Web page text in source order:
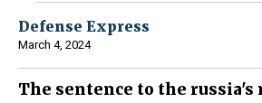
Defense Express
March 4, 2024
The sentence to the russia's